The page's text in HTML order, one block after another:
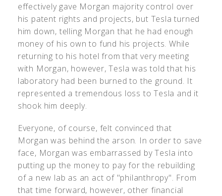
effectively gave Morgan majority control over
his patent rights and projects, but Tesla turned
him down, telling Morgan that he had enough
money of his own to fund his projects. While
returning to his hotel from that very meeting
with Morgan, however, Tesla was told that his
laboratory had been burned to the ground. It
represented a tremendous loss to Tesla and it
shook him deeply.
Everyone, of course, felt convinced that
Morgan was behind the arson. In order to save
face, Morgan was embarrassed by Tesla into
putting up the money to pay for the rebuilding
of a new lab as an act of "philanthropy". From
that time forward, however, other financial